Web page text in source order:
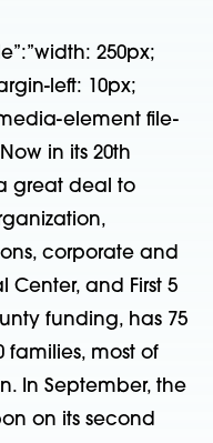
250px;
left: 10px;
element file-
in its 20th
great deal to
corporate and
Center, and First 5
funding, has 75
families, most of
In September, the
on its second